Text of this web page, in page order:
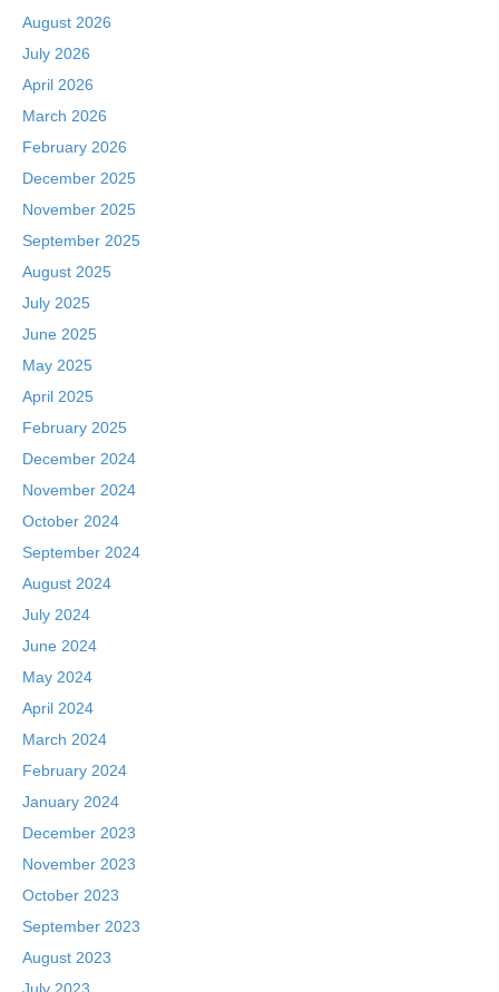
August 2026
July 2026
April 2026
March 2026
February 2026
December 2025
November 2025
September 2025
August 2025
July 2025
June 2025
May 2025
April 2025
February 2025
December 2024
November 2024
October 2024
September 2024
August 2024
July 2024
June 2024
May 2024
April 2024
March 2024
February 2024
January 2024
December 2023
November 2023
October 2023
September 2023
August 2023